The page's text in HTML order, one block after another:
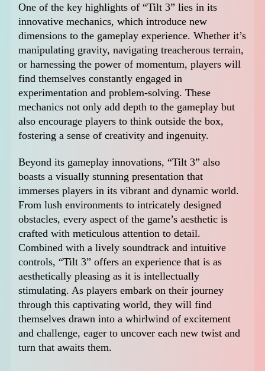
One of the key highlights of “Tilt 3” lies in its
innovative mechanics, which introduce new
dimensions to the gameplay experience. Whether it’s
manipulating gravity, navigating treacherous terrain,
or harnessing the power of momentum, players will
find themselves constantly engaged in
experimentation and problem-solving. These
mechanics not only add depth to the gameplay but
also encourage players to think outside the box,
fostering a sense of creativity and ingenuity.
Beyond its gameplay innovations, “Tilt 3” also
boasts a visually stunning presentation that
immerses players in its vibrant and dynamic world.
From lush environments to intricately designed
obstacles, every aspect of the game’s aesthetic is
crafted with meticulous attention to detail.
Combined with a lively soundtrack and intuitive
controls, “Tilt 3” offers an experience that is as
aesthetically pleasing as it is intellectually
stimulating. As players embark on their journey
through this captivating world, they will find
themselves drawn into a whirlwind of excitement
and challenge, eager to uncover each new twist and
turn that awaits them.